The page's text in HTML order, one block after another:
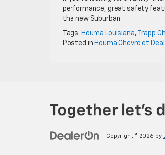
performance, great safety
the new Suburban.
Tags: Houma Louisiana,
Trapp
Posted in Houma Chevrolet
Copyright © 2026 by